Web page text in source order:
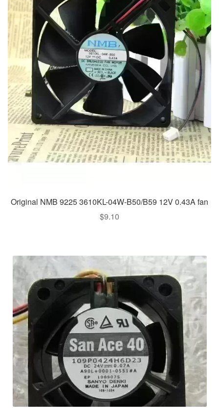
Original NMB 9225 3610KL-04W-B50/B59 12V 0.43A fan
$9.10